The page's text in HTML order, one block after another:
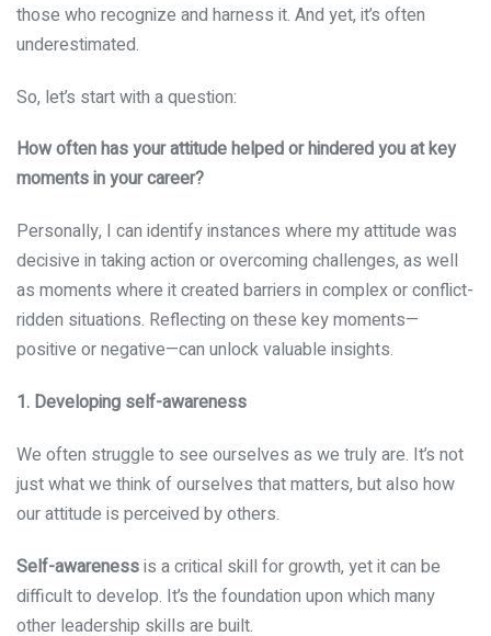
those who recognize and harness it. And yet, it’s often
underestimated.
So, let’s start with a question:
How often has your attitude helped or hindered you at key
moments in your career?
Personally, I can identify instances where my attitude was
decisive in taking action or overcoming challenges, as well
as moments where it created barriers in complex or conflict-
ridden situations. Reflecting on these key moments—
positive or negative—can unlock valuable insights.
1. Developing self-awareness
We often struggle to see ourselves as we truly are. It’s not
just what we think of ourselves that matters, but also how
our attitude is perceived by others.
Self-awarenessis a critical skill for growth, yet it can be
difficult to develop. It’s the foundation upon which many
other leadership skills are built.